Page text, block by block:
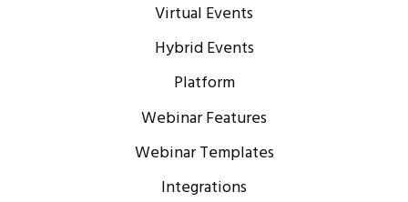
Virtual Events
Hybrid Events
Platform
Webinar Features
Webinar Templates
Integrations